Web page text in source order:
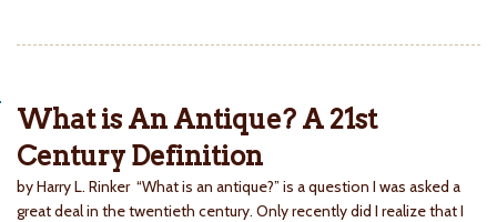
What is An Antique? A 21st
Century Definition
by Harry L. Rinker “What is an antique?” is a question I was asked a
great deal in the twentieth century. Only recently did I realize that I